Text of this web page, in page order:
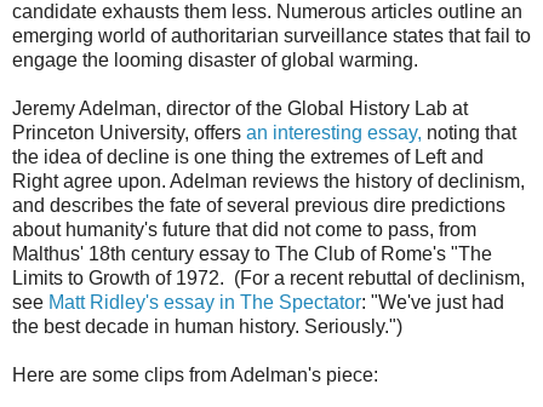
candidate exhausts them less. Numerous articles outline an
emerging world of authoritarian surveillance states that fail to
engage the looming disaster of global warming.
Jeremy Adelman, director of the Global History Lab at
Princeton University, offers an interesting essay, noting that
the idea of decline is one thing the extremes of Left and
Right agree upon. Adelman reviews the history of declinism,
and describes the fate of several previous dire predictions
about humanity's future that did not come to pass, from
Malthus' 18th century essay to The Club of Rome's "The
Limits to Growth of 1972. (For a recent rebuttal of declinism,
see Matt Ridley's essay in The Spectator: "We've just had
the best decade in human history. Seriously.")
Here are some clips from Adelman's piece: